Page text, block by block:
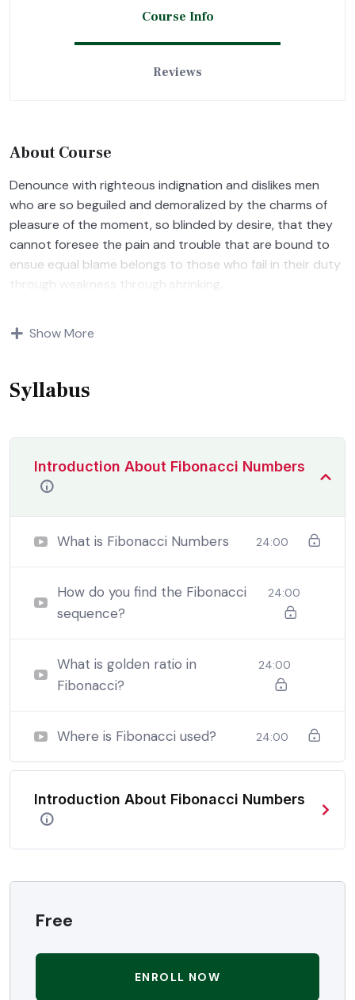
Course Info
Reviews
About Course
Denounce with righteous indignation and dislikes men
who are so beguiled and demoralized by the charms of
pleasure of the moment, so blinded by desire, that they
cannot foresee the pain and trouble that are bound to
ensue equal blame belongs to those who fail in their duty
through weakness through shrinking.
demoralized by the charms of pleasure of and trouble
By the end this program, you should
In a free hour, when our power choices is untrammelled
when nothing being all able to do what we like best.
In a free hour, when our power choices is untrammelled
Show More
Syllabus
Introduction About Fibonacci Numbers
What is Fibonacci Numbers 24:00
How do you find the Fibonacci
sequence?
24:00
What is golden ratio in
Fibonacci?
24:00
Where is Fibonacci used? 24:00
Introduction About Fibonacci Numbers
Free
ENROLL NOW